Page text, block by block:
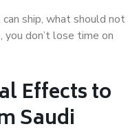
ship, what should not
you don’t lose time on
Effects to
Saudi